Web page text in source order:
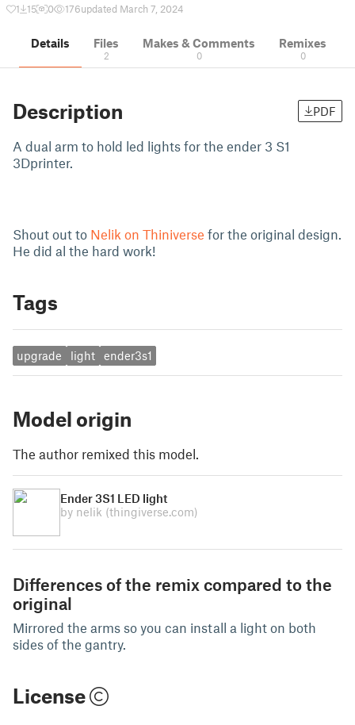
1 15 0 176updated March 7, 2024
Details Files
2
Makes & Comments
0
Remixes
0
Description PDF
A dual arm to hold led lights for the ender 3 S1
3Dprinter.
Shout out to Nelik on Thiniverse for the original design.
He did al the hard work!
Tags
upgrade light ender3s1
Model origin
The author remixed this model.
Ender 3S1 LED light
by nelik (thingiverse.com)
Differences of the remix compared to the
original
Mirrored the arms so you can install a light on both
sides of the gantry.
License